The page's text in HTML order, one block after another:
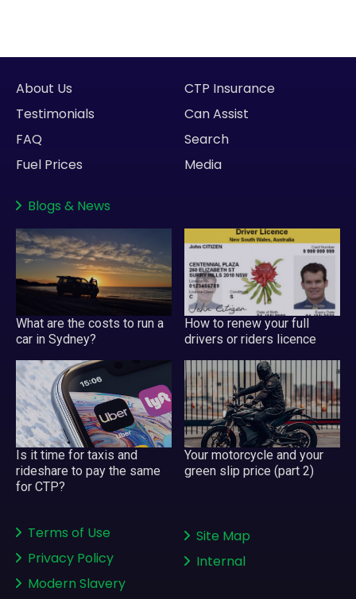
About Us
Testimonials
FAQ
Fuel Prices
CTP Insurance
Can Assist
Search
Media
Blogs & News
What are the costs to run a
car in Sydney?
How to renew your full
drivers or riders licence
Is it time for taxis and
rideshare to pay the same
for CTP?
Your motorcycle and your
green slip price (part 2)
Terms of Use
Privacy Policy
Modern Slavery
Site Map
Internal